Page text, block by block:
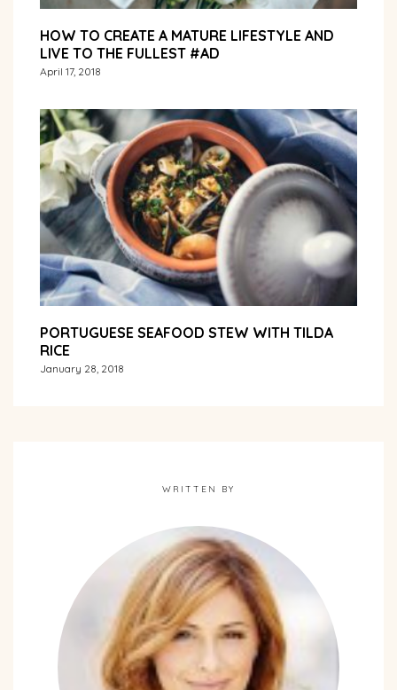
HOW TO CREATE A MATURE LIFESTYLE AND
LIVE TO THE FULLEST #AD
April 17, 2018
PORTUGUESE SEAFOOD STEW WITH TILDA
RICE
January 28, 2018
WRITTEN BY